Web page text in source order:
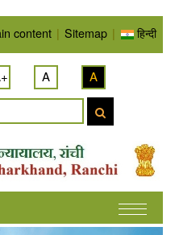
content | Sitemap | हिन्दी
A A